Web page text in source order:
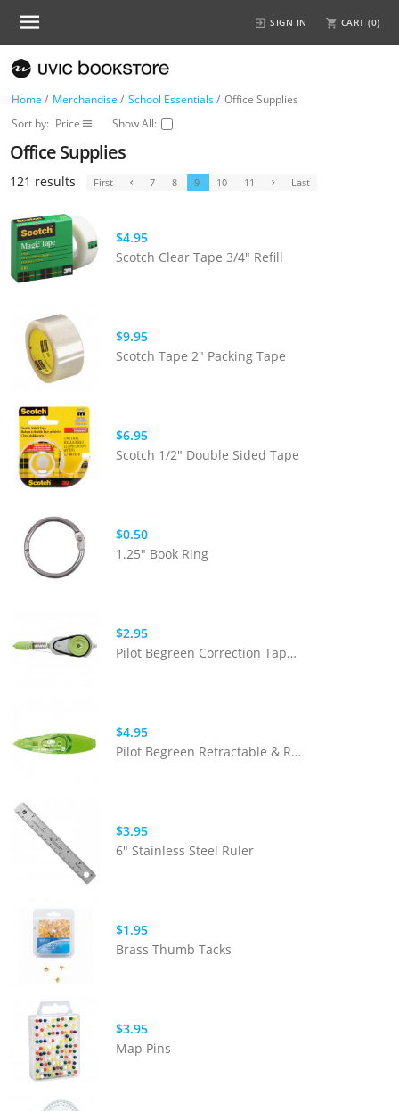
SIGN IN CART (0)
Home / Merchandise / School Essentials/ Office Supplies
Sort by: Price Show All:
Office Supplies
121 results First 7 8 9 10 11 Last
$4.95
Scotch Clear Tape 3/4" Refill
$9.95
Scotch Tape 2" Packing Tape
$6.95
Scotch 1/2" Double Sided Tape
$0.50
1.25" Book Ring
$2.95
Pilot Begreen Correction Tape Refill
$4.95
Pilot Begreen Retractable & Refillable Correction Tape
$3.95
6" Stainless Steel Ruler
$1.95
Brass Thumb Tacks
$3.95
Map Pins